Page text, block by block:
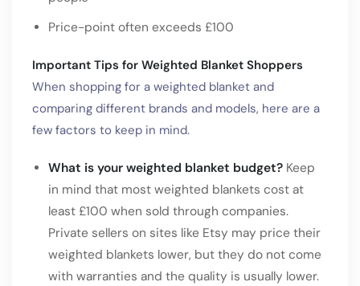
Price-point often exceeds £100
Important Tips for Weighted Blanket Shoppers
When shopping for a weighted blanket and
comparing different brands and models, here are a
few factors to keep in mind.
What is your weighted blanket budget? Keep
in mind that most weighted blankets cost at
least £100 when sold through companies.
Private sellers on sites like Etsy may price their
weighted blankets lower, but they do not come
with warranties and the quality is usually lower.